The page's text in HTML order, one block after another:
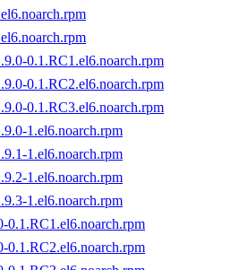
0.1.RC1.el6.noarch.rpm
0.1.RC2.el6.noarch.rpm
0.1.RC3.el6.noarch.rpm
1.el6.noarch.rpm
1.el6.noarch.rpm
1.el6.noarch.rpm
1.el6.noarch.rpm
0.1.RC1.el6.noarch.rpm
0.1.RC2.el6.noarch.rpm